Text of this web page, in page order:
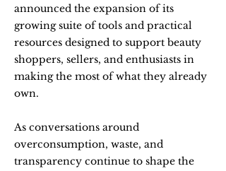
announced the expansion of its
growing suite of tools and practical
resources designed to support beauty
shoppers, sellers, and enthusiasts in
making the most of what they already
own.
As conversations around
overconsumption, waste, and
transparency continue to shape the